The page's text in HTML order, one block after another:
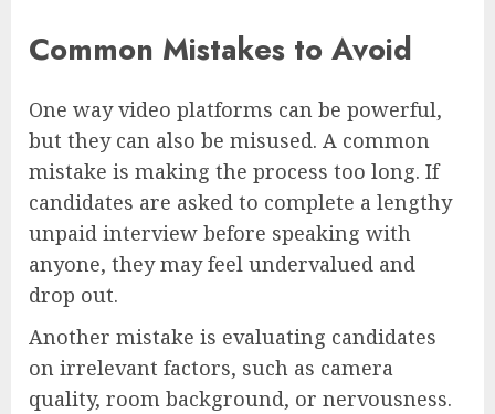
Common Mistakes to Avoid
One way video platforms can be powerful,
but they can also be misused. A common
mistake is making the process too long. If
candidates are asked to complete a lengthy
unpaid interview before speaking with
anyone, they may feel undervalued and
drop out.
Another mistake is evaluating candidates
on irrelevant factors, such as camera
quality, room background, or nervousness.